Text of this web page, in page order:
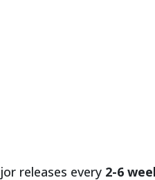
releases every 2-6